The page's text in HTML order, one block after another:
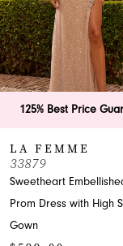
4
5
6
8
9
Guarantee
Slit